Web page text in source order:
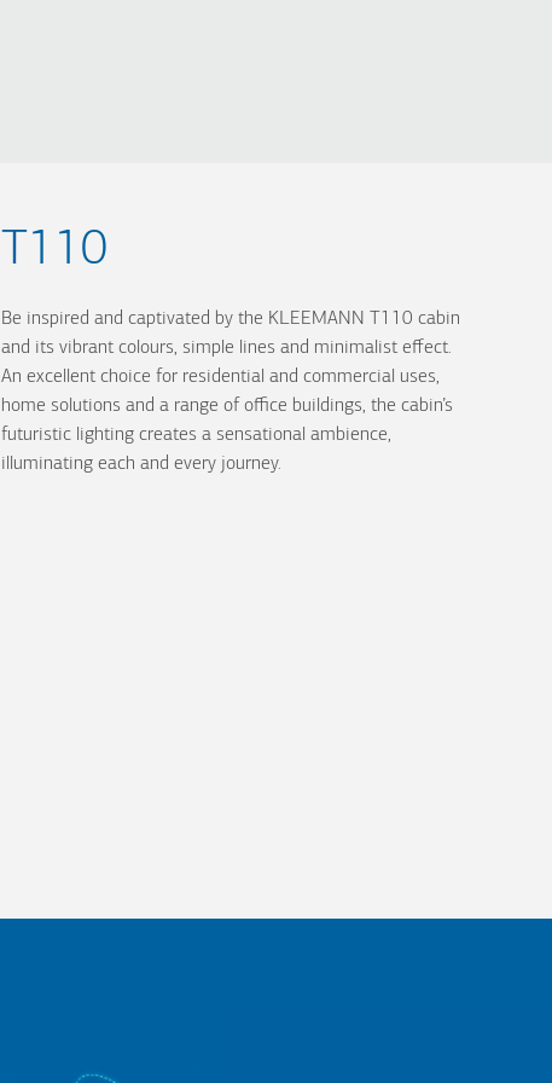
T110
Be inspired and captivated by the KLEEMANN T110 cabin
and its vibrant colours, simple lines and minimalist effect.
An excellent choice for residential and commercial uses,
home solutions and a range of office buildings, the cabin’s
futuristic lighting creates a sensational ambience,
illuminating each and every journey.